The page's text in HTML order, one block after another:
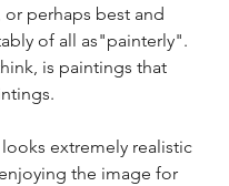
perhaps best and
of all as"painterly".
is paintings that
extremely realistic
the image for